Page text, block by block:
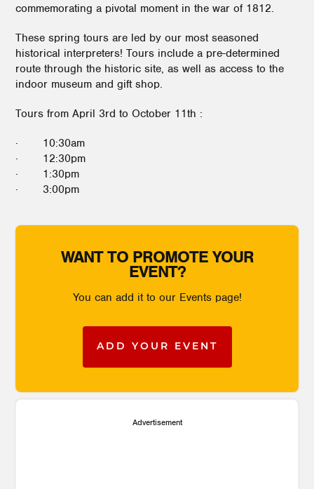
commemorating a pivotal moment in the war of 1812.
These spring tours are led by our most seasoned
historical interpreters! Tours include a pre-determined
route through the historic site, as well as access to the
indoor museum and gift shop.
Tours from April 3rd to October 11th :
· 10:30am
· 12:30pm
· 1:30pm
· 3:00pm
WANT TO PROMOTE YOUR
EVENT?
You can add it to our Events page!
ADD YOUR EVENT
Advertisement